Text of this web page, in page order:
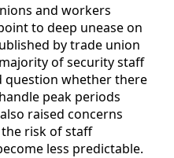
and workers
to deep unease on
by trade union
of security staff
question whether there
peak periods
raised concerns
risk of staff
less predictable.